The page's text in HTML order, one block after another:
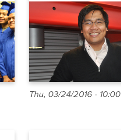
Thu, 03/24/2016 - 10:00